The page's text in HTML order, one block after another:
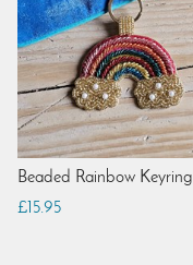
Beaded Rainbow Keyring
£15.95